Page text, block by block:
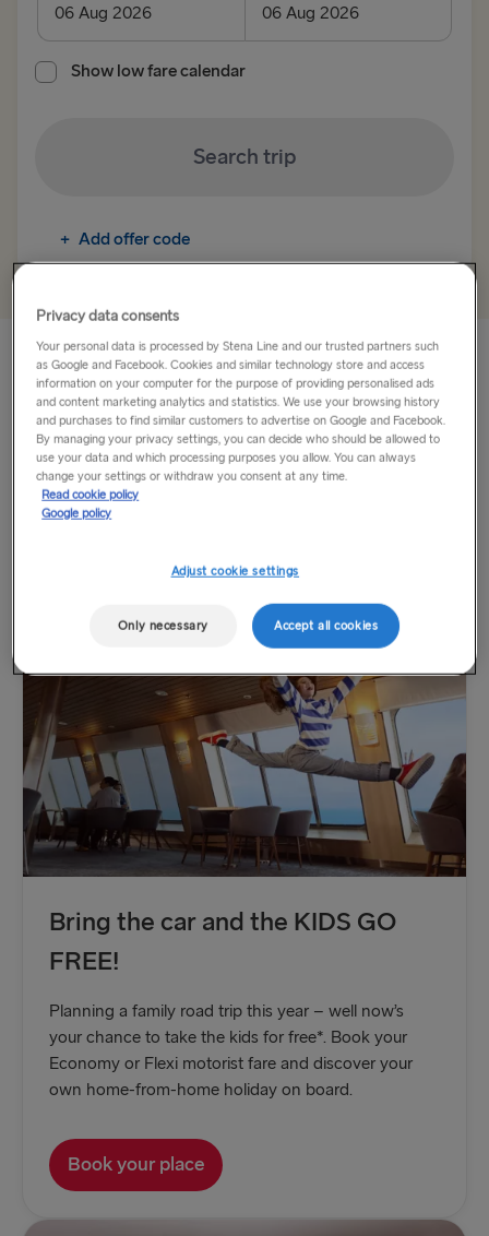
TO IRELAND
Cairnryan → Belfast
Holyhead → Dublin
TO BRITAIN
Belfast → Cairnryan
Belfast → Liverpool
Dublin → Holyhead
Rosslare → Fishguard
TO HOLLAND
Kiel → Gothenburg
Frederikshavn → Gothenburg
Rostock → Trelleborg
Gdynia → Karlskrona
Travemünde → Liepāja
Ventspils → Nynäshamn
Gothenburg → Kiel
Gothenburg → Frederikshavn
Trelleborg → Rostock
Karlskrona → Gdynia
Nynäshamn → Ventspils
Show low fare calendar
Search trip
+ Add offer code
Dublin is just a short ferry crossing from Holyhead. Whilst
onboard, you can enjoy a range of facilities including lots of
food and drink options as well as our Duty Free shop.
Travel by ferry to Dublin and Holyhead...
Read More
Explore more
Bring the car and the KIDS GO
FREE!
Planning a family road trip this year – well now’s
your chance to take the kids for free*. Book your
Economy or Flexi motorist fare and discover your
own home-from-home holiday on board.
Book your place
Privacy data consents
Your personal data is processed by Stena Line and our trusted partners such
as Google and Facebook. Cookies and similar technology store and access
information on your computer for the purpose of providing personalised ads
and content marketing analytics and statistics. We use your browsing history
and purchases to find similar customers to advertise on Google and Facebook.
By managing your privacy settings, you can decide who should be allowed to
use your data and which processing purposes you allow. You can always
change your settings or withdraw you consent at any time.
Read cookie policy
Google policy
Adjust cookie settings
Only necessary Accept all cookies